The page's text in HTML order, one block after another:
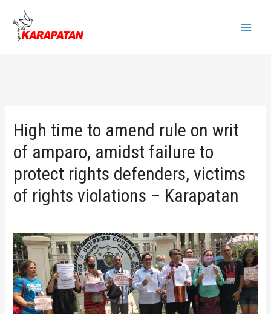
content
High time to amend rule on writ
of amparo, amidst failure to
protect rights defenders, victims
of rights violations – Karapatan